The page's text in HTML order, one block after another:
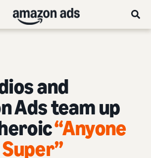
and
Ads team up
“Anyone